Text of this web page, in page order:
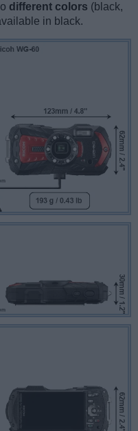
different colors (black,
in black.